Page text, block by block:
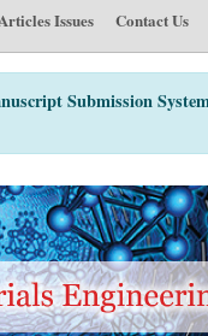
Issues Contact Us
Submission